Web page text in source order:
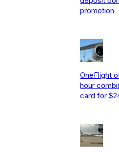
promotion
OneFlight
hour
card for